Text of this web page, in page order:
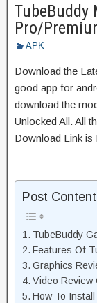
TubeBuddy
Pro/
APK
Download the
good app for
download the
Unlocked All. All
Download Link is
Post Content
TubeBuddy
Features Of
Graphics
Video Review
How To